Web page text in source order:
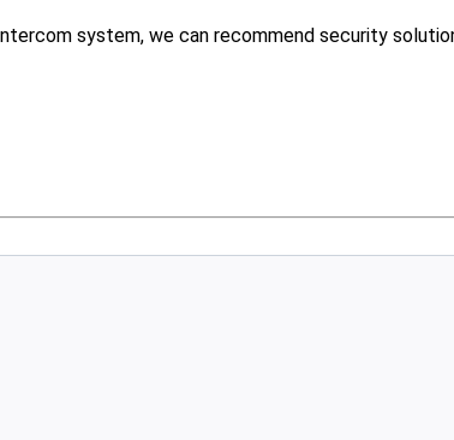
system, we can recommend security